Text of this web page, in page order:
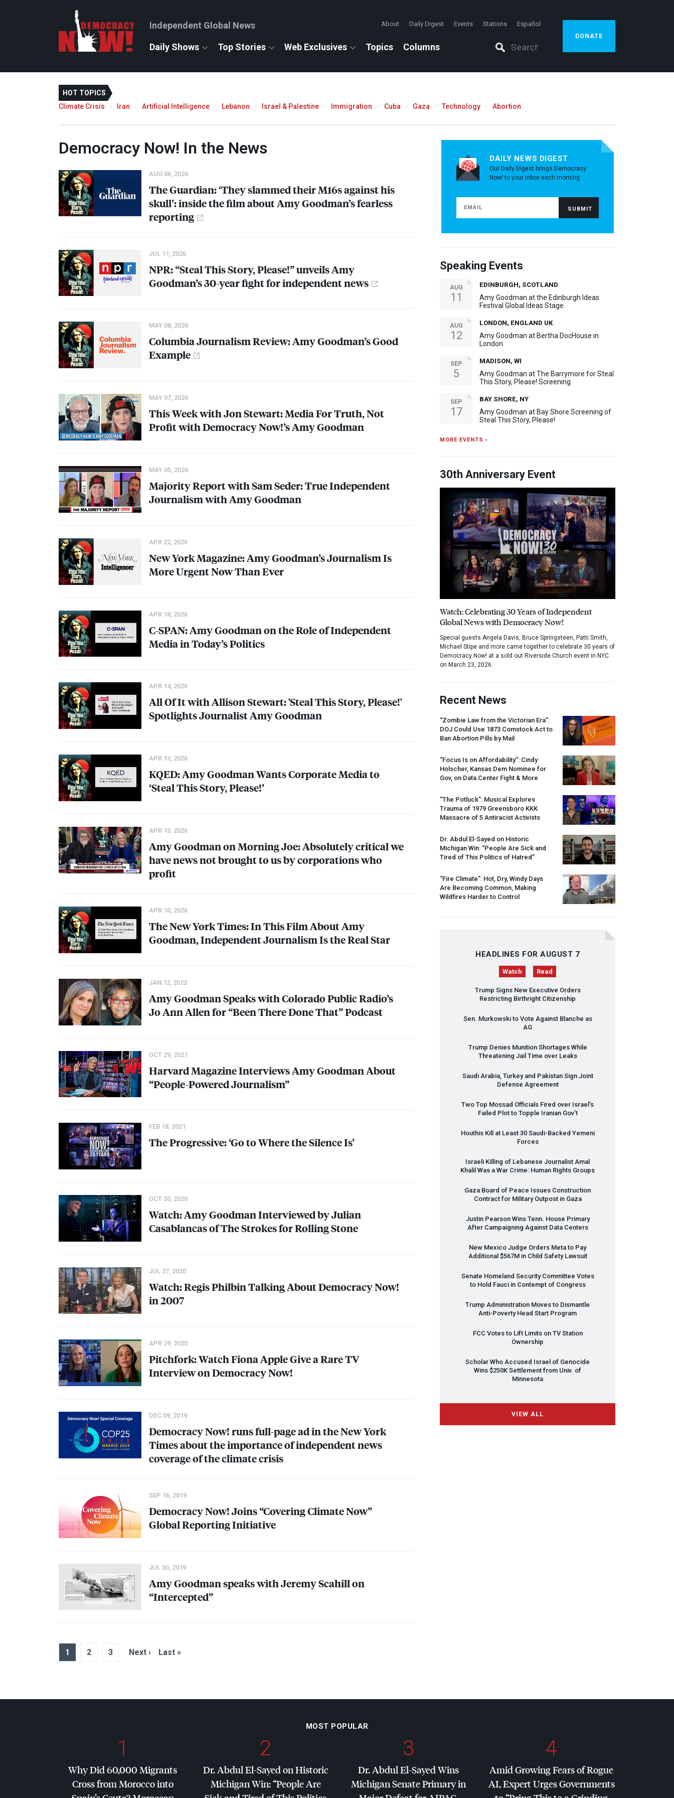
Independent Global News About Daily Digest Events Stations Español
Daily Shows Top Stories Web Exclusives Topics Columns
DONATE
HOT TOPICS
Climate Crisis
Iran Artificial Intelligence Lebanon Israel & Palestine Immigration Cuba Gaza Technology Abortion
Democracy Now! In the News
AUG 06, 2026
The Guardian: ‘They slammed their M16s against his
skull’: inside the film about Amy Goodman’s fearless
reporting
JUL 11, 2026
NPR: “Steal This Story, Please!” unveils Amy
Goodman’s 30-year fight for independent news
MAY 08, 2026
Columbia Journalism Review: Amy Goodman’s Good
Example
MAY 07, 2026
This Week with Jon Stewart: Media For Truth, Not
Profit with Democracy Now!’s Amy Goodman
MAY 05, 2026
Majority Report with Sam Seder: True Independent
Journalism with Amy Goodman
APR 22, 2026
New York Magazine: Amy Goodman’s Journalism Is
More Urgent Now Than Ever
APR 18, 2026
C-SPAN: Amy Goodman on the Role of Independent
Media in Today’s Politics
APR 14, 2026
All Of It with Allison Stewart: 'Steal This Story, Please!'
Spotlights Journalist Amy Goodman
APR 13, 2026
KQED: Amy Goodman Wants Corporate Media to
‘Steal This Story, Please!’
APR 13, 2026
Amy Goodman on Morning Joe: Absolutely critical we
have news not brought to us by corporations who
profit
APR 10, 2026
The New York Times: In This Film About Amy
Goodman, Independent Journalism Is the Real Star
JAN 12, 2022
Amy Goodman Speaks with Colorado Public Radio’s
Jo Ann Allen for “Been There Done That” Podcast
OCT 29, 2021
Harvard Magazine Interviews Amy Goodman About
“People-Powered Journalism”
FEB 18, 2021
The Progressive: ‘Go to Where the Silence Is’
OCT 30, 2020
Watch: Amy Goodman Interviewed by Julian
Casablancas of The Strokes for Rolling Stone
JUL 27, 2020
Watch: Regis Philbin Talking About Democracy Now!
in 2007
APR 29, 2020
Pitchfork: Watch Fiona Apple Give a Rare TV
Interview on Democracy Now!
DEC 09, 2019
Democracy Now! runs full-page ad in the New York
Times about the importance of independent news
coverage of the climate crisis
SEP 16, 2019
Democracy Now! Joins “Covering Climate Now”
Global Reporting Initiative
JUL 30, 2019
Amy Goodman speaks with Jeremy Scahill on
“Intercepted”
1 2 3 Next › Last »
DAILY NEWS DIGEST
Our Daily Digest brings Democracy
Now! to your inbox each morning.
Speaking Events
AUG
11
EDINBURGH, SCOTLAND
Amy Goodman at the Edinburgh Ideas
Festival Global Ideas Stage
AUG
12
LONDON, ENGLAND UK
Amy Goodman at Bertha DocHouse in
London
SEP
5
MADISON, WI
Amy Goodman at The Barrymore for Steal
This Story, Please! Screening
SEP
17
BAY SHORE, NY
Amy Goodman at Bay Shore Screening of
Steal This Story, Please!
MORE EVENTS ›
30th Anniversary Event
Watch: Celebrating 30 Years of Independent
Global News with Democracy Now!
Special guests Angela Davis, Bruce Springsteen, Patti Smith,
Michael Stipe and more came together to celebrate 30 years of
Democracy Now! at a sold out Riverside Church event in NYC
on March 23, 2026.
Recent News
“Zombie Law from the Victorian Era”:
DOJ Could Use 1873 Comstock Act to
Ban Abortion Pills by Mail
“Focus Is on Affordability”: Cindy
Holscher, Kansas Dem Nominee for
Gov, on Data Center Fight & More
“The Potluck”: Musical Explores
Trauma of 1979 Greensboro KKK
Massacre of 5 Antiracist Activists
Dr. Abdul El-Sayed on Historic
Michigan Win: “People Are Sick and
Tired of This Politics of Hatred”
“Fire Climate”: Hot, Dry, Windy Days
Are Becoming Common, Making
Wildfires Harder to Control
HEADLINES FOR AUGUST 7
Watch Read
Trump Signs New Executive Orders
Restricting Birthright Citizenship
Sen. Murkowski to Vote Against Blanche as
AG
Trump Denies Munition Shortages While
Threatening Jail Time over Leaks
Saudi Arabia, Turkey and Pakistan Sign Joint
Defense Agreement
Two Top Mossad Officials Fired over Israel’s
Failed Plot to Topple Iranian Gov’t
Houthis Kill at Least 30 Saudi-Backed Yemeni
Forces
Israeli Killing of Lebanese Journalist Amal
Khalil Was a War Crime: Human Rights Groups
Gaza Board of Peace Issues Construction
Contract for Military Outpost in Gaza
Justin Pearson Wins Tenn. House Primary
After Campaigning Against Data Centers
New Mexico Judge Orders Meta to Pay
Additional $567M in Child Safety Lawsuit
Senate Homeland Security Committee Votes
to Hold Fauci in Contempt of Congress
Trump Administration Moves to Dismantle
Anti-Poverty Head Start Program
FCCVotes to Lift Limits on TV Station
Ownership
Scholar Who Accused Israel of Genocide
Wins $250K Settlement from Univ. of
Minnesota
VIEW ALL
MOST POPULAR
1
Why Did 60,000 Migrants
Cross from Morocco into
2
Dr. Abdul El-Sayed on Historic
Michigan Win: “People Are
3
Dr. Abdul El-Sayed Wins
Michigan Senate Primary in
4
Amid Growing Fears of Rogue
AI, Expert Urges Governments